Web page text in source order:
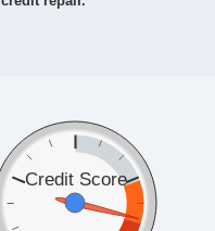
Credit Score